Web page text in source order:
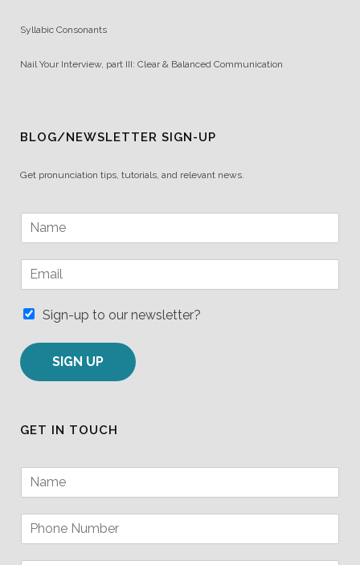
Syllabic Consonants
Nail Your Interview, part III: Clear & Balanced Communication
BLOG/NEWSLETTER SIGN-UP
Get pronunciation tips, tutorials, and relevant news.
m
Sign-up to our newsletter?
SIGN UP
GET IN TOUCH
P